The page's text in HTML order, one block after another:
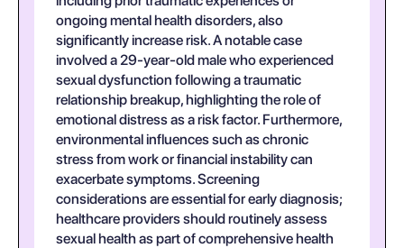
ongoing mental health disorders, also
significantly increase risk. A notable case
involved a 29-year-old male who experienced
sexual dysfunction following a traumatic
relationship breakup, highlighting the role of
emotional distress as a risk factor. Furthermore,
environmental influences such as chronic
stress from work or financial instability can
exacerbate symptoms. Screening
considerations are essential for early diagnosis;
healthcare providers should routinely assess
sexual health as part of comprehensive health